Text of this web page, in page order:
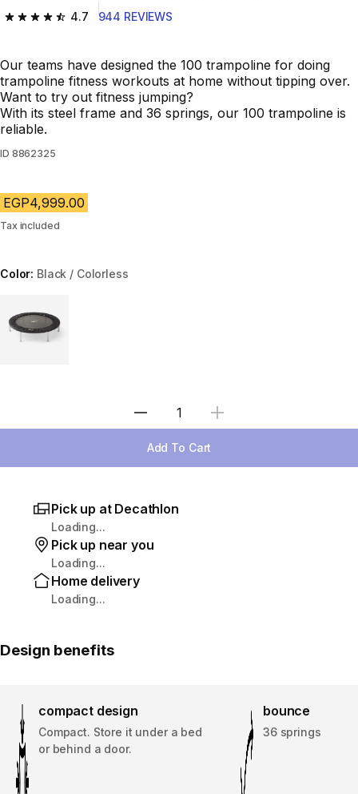
4.7
4.7 out of 5 stars from 944 reviews
944 REVIEWS
Our teams have designed the 100 trampoline for doing
trampoline fitness workouts at home without tipping over.
Want to try out fitness jumping?
With its steel frame and 36 springs, our 100 trampoline is
reliable.
ID 8862325
EGP4,999.00
Tax included
Color: Black / Colorless
Select Quantity
Add To Cart
Pick up at Decathlon
Loading...
Pick up near you
Loading...
Home delivery
Loading...
Design benefits
compact design
Compact. Store it under a bed
or behind a door.
bounce
36 springs